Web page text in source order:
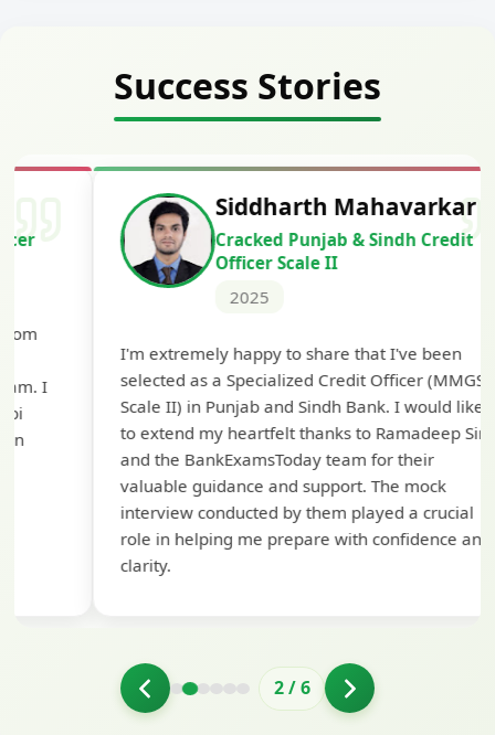
Success Stories
Siddharth Mahavarkar
Cracked Punjab & Sindh Credit
Officer Scale II
I'm extremely happy to share that I've been
selected as a Specialized Credit Officer (MMGS
Scale II) in Punjab and Sindh Bank. I would like
to extend my heartfelt thanks to Ramadeep Sir
and the BankExamsToday team for their
valuable guidance and support. The mock
interview conducted by them played a crucial
role in helping me prepare with confidence and
2/6